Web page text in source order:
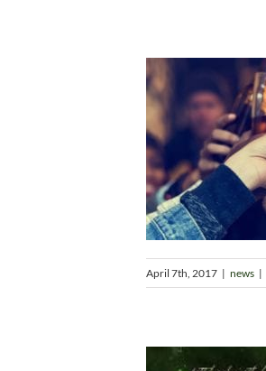
April 7th, 2017 | news |